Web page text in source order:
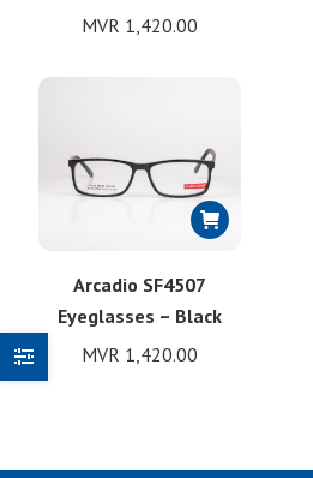
MVR 1,420.00
Arcadio SF4507
Eyeglasses – Black
MVR 1,420.00